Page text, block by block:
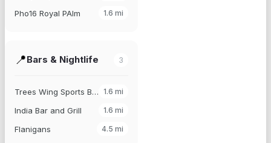
Pho16 Royal PAlm 1.6 mi
📍Bars & Nightlife 3
Trees Wing Sports Bar 1.6 mi
India Bar and Grill 1.6 mi
Flanigans 4.5 mi